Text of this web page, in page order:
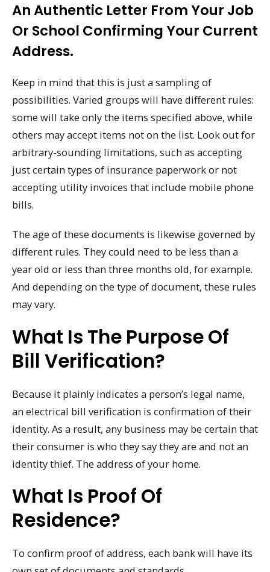
An Authentic Letter From Your Job
Or School Confirming Your Current
Address.
Keep in mind that this is just a sampling of
possibilities. Varied groups will have different rules:
some will take only the items specified above, while
others may accept items not on the list. Look out for
arbitrary-sounding limitations, such as accepting
just certain types of insurance paperwork or not
accepting utility invoices that include mobile phone
bills.
The age of these documents is likewise governed by
different rules. They could need to be less than a
year old or less than three months old, for example.
And depending on the type of document, these rules
may vary.
What Is The Purpose Of
Bill Verification?
Because it plainly indicates a person’s legal name,
an electrical bill verification is confirmation of their
identity. As a result, any business may be certain that
their consumer is who they say they are and not an
identity thief. The address of your home.
What Is Proof Of
Residence?
To confirm proof of address, each bank will have its